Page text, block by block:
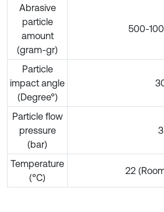
Abrasive
particle
amount
(gram-gr)
500-
Particle
impact angle
(Degree°)
Particle flow
pressure
(bar)
3
Temperature
(°C)
22